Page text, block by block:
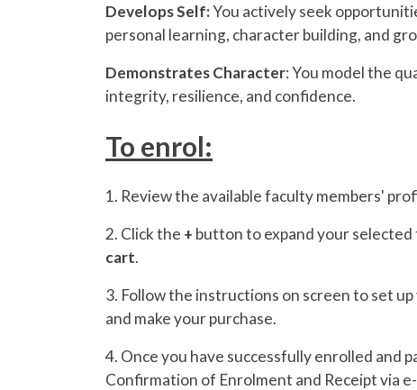
Develops Self:You actively seek
personal learning, character building, and
Demonstrates Character: You model the
integrity, resilience, and confidence.
To enrol:
1. Review the available faculty members'
2. Click the + button to expand your
cart.
3. Follow the instructions on screen to set
and make your purchase.
4. Once you have successfully enrolled and
Confirmation of Enrolment and Receipt via